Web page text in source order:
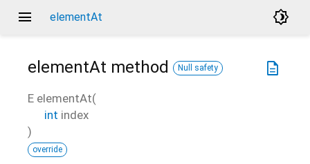
menu elementAt brightness_4
description
elementAt method Null safety
E elementAt(
int index
)
override